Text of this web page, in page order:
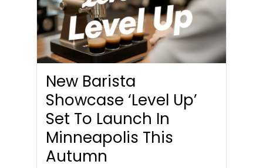
New Barista
Showcase ‘Level Up’
Set To Launch In
Minneapolis This
Autumn